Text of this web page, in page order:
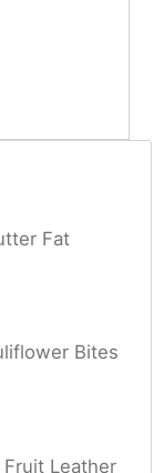
Fat
Bites
Leather